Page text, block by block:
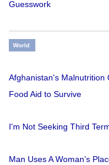
Guesswork
World
Afghanistan's Malnutrition
Food Aid to Survive
I'm Not Seeking Third
Man Uses A Woman’s